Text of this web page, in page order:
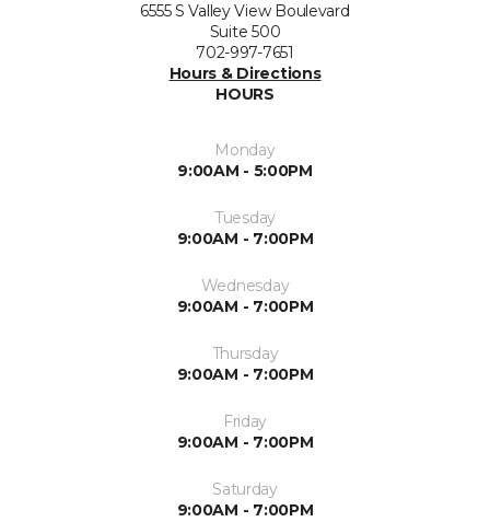
6555 S Valley View Boulevard
Suite 500
702-997-7651
Hours & Directions
HOURS
Monday
9:00AM - 5:00PM
Tuesday
9:00AM - 7:00PM
Wednesday
9:00AM - 7:00PM
Thursday
9:00AM - 7:00PM
Friday
9:00AM - 7:00PM
Saturday
9:00AM - 7:00PM